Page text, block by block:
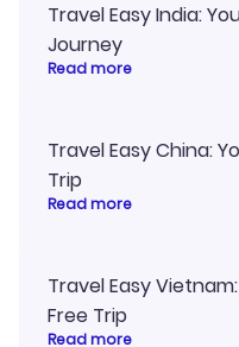
Travel Easy India:
Journey
Read more
Travel Easy China:
Trip
Read more
Travel Easy
Free Trip
Read more